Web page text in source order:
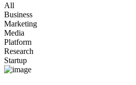
All
Business
Marketing
Media
Platform
Research
Startup